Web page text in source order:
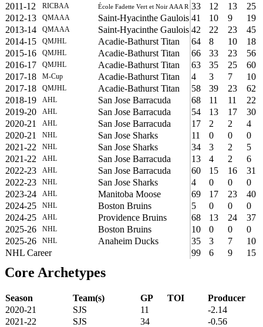
2011-12
RICBAA École Fadette Vert et Noir AAA R 33 12 13
25
2012-13
QMAAA Saint-Hyacinthe Gaulois 41 10 9
19
2013-14
QMAAA Saint-Hyacinthe Gaulois 42 22 23
45
2014-15
QMJHL Acadie-Bathurst Titan 64 8 10
18
2015-16
QMJHL Acadie-Bathurst Titan 66 33 23
56
2016-17
QMJHL Acadie-Bathurst Titan 63 35 25
60
2017-18
M-Cup Acadie-Bathurst Titan 4 3 7
10
2017-18
QMJHL Acadie-Bathurst Titan 58 39 23
62
2018-19
AHL San Jose Barracuda 68 11 11
22
2019-20
AHL San Jose Barracuda 54 13 17
30
2020-21
AHL San Jose Barracuda 17 2 2
4
2020-21
NHL San Jose Sharks 11 0 0
0
2021-22
NHL San Jose Sharks 34 3 2
5
2021-22
AHL San Jose Barracuda 13 4 2
6
2022-23
AHL San Jose Barracuda 60 15 16
31
2022-23
NHL San Jose Sharks 4 0 0
0
2023-24
AHL Manitoba Moose 69 17 23
40
2024-25
NHL Boston Bruins 5 0 0
0
2024-25
AHL Providence Bruins 68 13 24
37
2025-26
NHL Boston Bruins 10 0 0
0
2025-26
NHL Anaheim Ducks 35 3 7
10
NHL Career
99 6 9 15
Core Archetypes
Season Team(s) GP TOI
Producer
2020-21
SJS 11
-2.14
2021-22
SJS 34
-0.56